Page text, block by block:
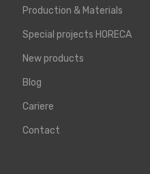
Production & Materials
Special projects HORECA
New products
Blog
Cariere
Contact